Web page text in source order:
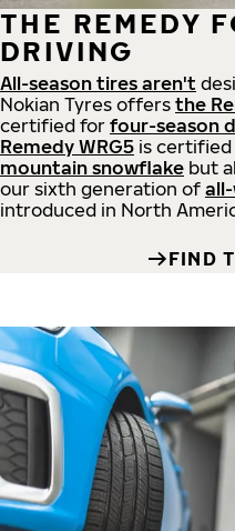
THE REMEDY
DRIVING
All-season tires aren't
Nokian Tyres offers the
certified for four-season
Remedy WRG5 is
mountain snowflake but
our sixth generation of
introduced in North
FIND